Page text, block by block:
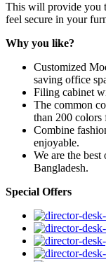
This will provide you
feel secure in your
Why you like?
Customized
saving office
Filing cabinet
The common
than 200 colors
Combine
enjoyable.
We are the
Bangladesh.
Special Offers